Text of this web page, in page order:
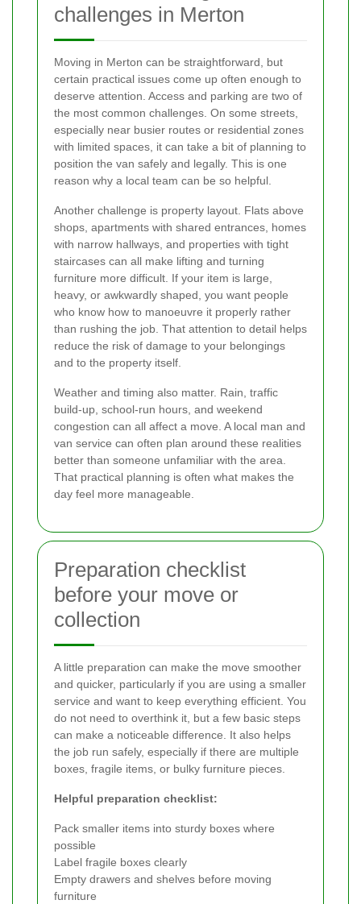
challenges in Merton
Moving in Merton can be straightforward, but
certain practical issues come up often enough to
deserve attention. Access and parking are two of
the most common challenges. On some streets,
especially near busier routes or residential zones
with limited spaces, it can take a bit of planning to
position the van safely and legally. This is one
reason why a local team can be so helpful.
Another challenge is property layout. Flats above
shops, apartments with shared entrances, homes
with narrow hallways, and properties with tight
staircases can all make lifting and turning
furniture more difficult. If your item is large,
heavy, or awkwardly shaped, you want people
who know how to manoeuvre it properly rather
than rushing the job. That attention to detail helps
reduce the risk of damage to your belongings
and to the property itself.
Weather and timing also matter. Rain, traffic
build-up, school-run hours, and weekend
congestion can all affect a move. A local man and
van service can often plan around these realities
better than someone unfamiliar with the area.
That practical planning is often what makes the
day feel more manageable.
Preparation checklist
before your move or
collection
A little preparation can make the move smoother
and quicker, particularly if you are using a smaller
service and want to keep everything efficient. You
do not need to overthink it, but a few basic steps
can make a noticeable difference. It also helps
the job run safely, especially if there are multiple
boxes, fragile items, or bulky furniture pieces.
Helpful preparation checklist:
Pack smaller items into sturdy boxes where
possible
Label fragile boxes clearly
Empty drawers and shelves before moving
furniture